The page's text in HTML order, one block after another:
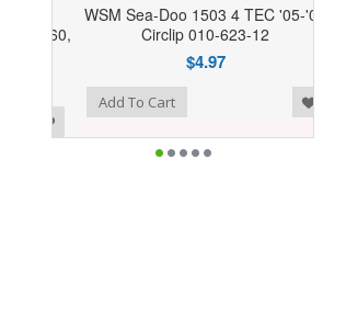
WSM Sea-Doo 1503 4 TEC '05-'08
Circlip 010-623-12
$4.97
Add To Cart